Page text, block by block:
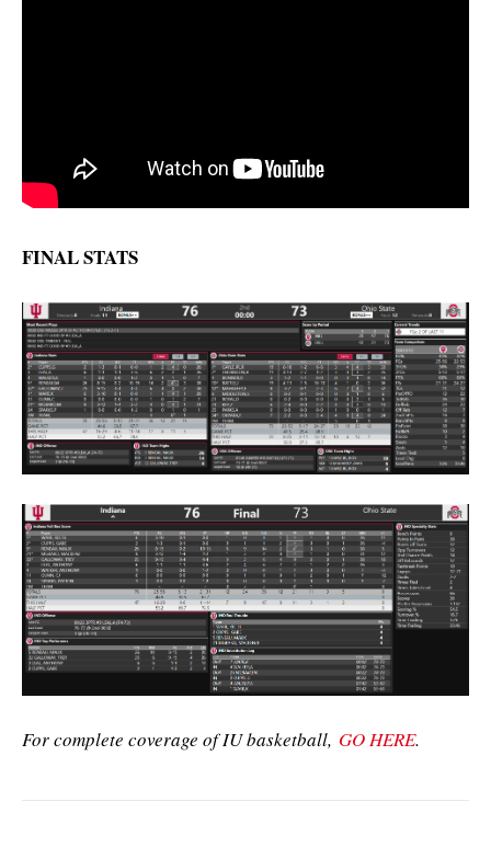
FINAL STATS
For complete coverage of IU basketball, GO HERE.